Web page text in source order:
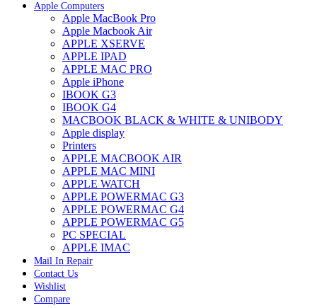
Apple Computers
Apple MacBook Pro
Apple Macbook Air
APPLE XSERVE
APPLE IPAD
APPLE MAC PRO
Apple iPhone
IBOOK G3
IBOOK G4
MACBOOK BLACK & WHITE & UNIBODY
Apple display
Printers
APPLE MACBOOK AIR
APPLE MAC MINI
APPLE WATCH
APPLE POWERMAC G3
APPLE POWERMAC G4
APPLE POWERMAC G5
PC SPECIAL
APPLE IMAC
Mail In Repair
Contact Us
Wishlist
Compare